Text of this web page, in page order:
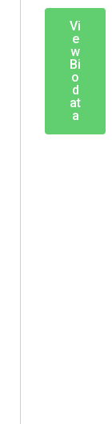
Vi
e
w
Bi
o
d
at
a